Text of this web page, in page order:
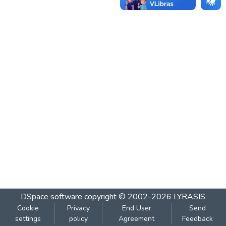
DSpace software copyright © 2002-2026 LYRASIS
Cookie
settings
Privacy
policy
End User
Agreement
Send
Feedback